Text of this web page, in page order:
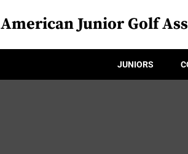
American Junior Golf
JUNIORS